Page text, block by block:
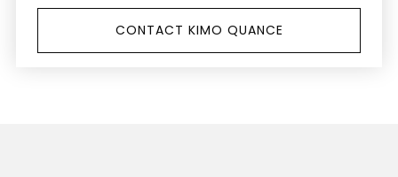
CONTACT KIMO QUANCE